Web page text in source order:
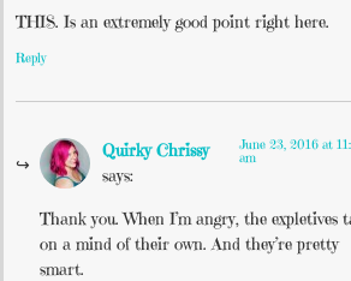
THIS. Is an extremely good point right here.
Reply
Quirky Chrissy
says:
June 23, 2016 at
am
Thank you. When I’m angry, the expletives
on a mind of their own. And they’re pretty
smart.